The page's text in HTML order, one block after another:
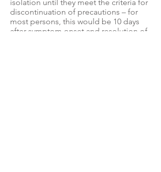
isolation until they meet the criteria for
discontinuation of precautions – for
most persons, this would be 10 days
after symptom onset and resolution of